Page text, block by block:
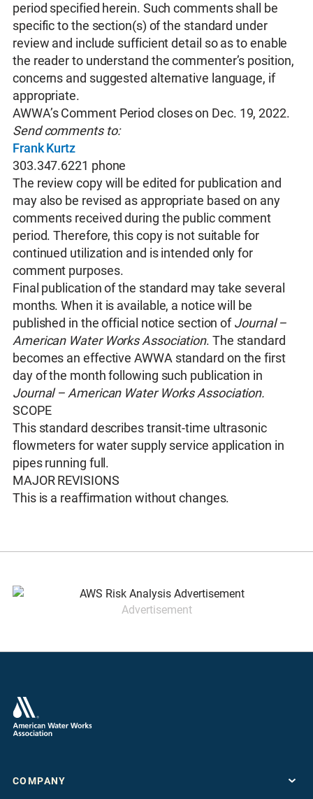
period specified herein. Such comments shall be
specific to the section(s) of the standard under
review and include sufficient detail so as to enable
the reader to understand the commenter’s position,
concerns and suggested alternative language, if
appropriate.
AWWA’s Comment Period closes on Dec. 19, 2022.
Send comments to:
Frank Kurtz
303.347.6221 phone
The review copy will be edited for publication and
may also be revised as appropriate based on any
comments received during the public comment
period. Therefore, this copy is not suitable for
continued utilization and is intended only for
comment purposes.
Final publication of the standard may take several
months. When it is available, a notice will be
published in the official notice section ofJournal –
American Water Works Association. The standard
becomes an effective AWWA standard on the first
day of the month following such publication in
Journal – American Water Works Association.
SCOPE
This standard describes transit-time ultrasonic
flowmeters for water supply service application in
pipes running full.
MAJOR REVISIONS
This is a reaffirmation without changes.
Advertisement
COMPANY